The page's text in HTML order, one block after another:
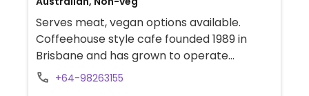
Serves meat, vegan options available.
Coffeehouse style cafe founded 1989 in
Brisbane and has grown to operate
franchise outlets across New Zealand.
+64-98263155